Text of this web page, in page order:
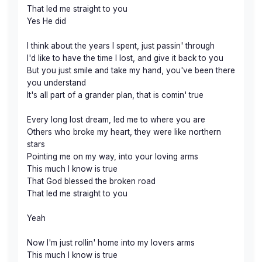
That led me straight to you
Yes He did
I think about the years I spent, just passin' through
I'd like to have the time I lost, and give it back to you
But you just smile and take my hand, you've been there
you understand
It's all part of a grander plan, that is comin' true
Every long lost dream, led me to where you are
Others who broke my heart, they were like northern
stars
Pointing me on my way, into your loving arms
This much I know is true
That God blessed the broken road
That led me straight to you
Yeah
Now I'm just rollin' home into my lovers arms
This much I know is true